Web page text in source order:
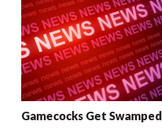
Gamecocks Get Swamped